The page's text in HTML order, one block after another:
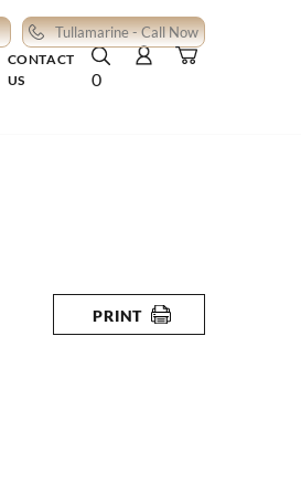
Tullamarine - Call Now
CONTACT
US
0
PRINT